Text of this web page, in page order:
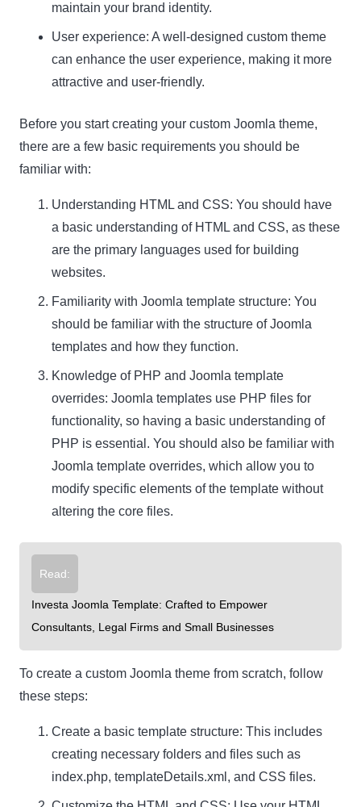
maintain your brand identity.
User experience: A well-designed custom theme
can enhance the user experience, making it more
attractive and user-friendly.
Before you start creating your custom Joomla theme,
there are a few basic requirements you should be
familiar with:
Understanding HTML and CSS: You should have
a basic understanding of HTML and CSS, as these
are the primary languages used for building
websites.
Familiarity with Joomla template structure: You
should be familiar with the structure of Joomla
templates and how they function.
Knowledge of PHP and Joomla template
overrides: Joomla templates use PHP files for
functionality, so having a basic understanding of
PHP is essential. You should also be familiar with
Joomla template overrides, which allow you to
modify specific elements of the template without
altering the core files.
Read:
Investa Joomla Template: Crafted to Empower
Consultants, Legal Firms and Small Businesses
To create a custom Joomla theme from scratch, follow
these steps:
Create a basic template structure: This includes
creating necessary folders and files such as
index.php, templateDetails.xml, and CSS files.